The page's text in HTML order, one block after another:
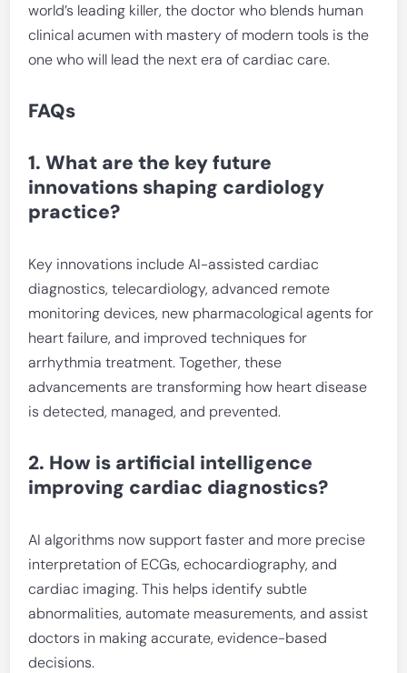
world’s leading killer, the doctor who blends human
clinical acumen with mastery of modern tools is the
one who will lead the next era of cardiac care.
FAQs
1. What are the key future
innovations shaping cardiology
practice?
Key innovations include AI-assisted cardiac
diagnostics, telecardiology, advanced remote
monitoring devices, new pharmacological agents for
heart failure, and improved techniques for
arrhythmia treatment. Together, these
advancements are transforming how heart disease
is detected, managed, and prevented.
2. How is artificial intelligence
improving cardiac diagnostics?
AI algorithms now support faster and more precise
interpretation of ECGs, echocardiography, and
cardiac imaging. This helps identify subtle
abnormalities, automate measurements, and assist
doctors in making accurate, evidence-based
decisions.